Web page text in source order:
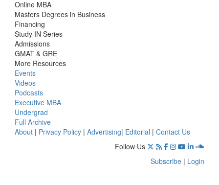
Online MBA
Masters Degrees in Business
Financing
Study IN Series
Admissions
GMAT & GRE
More Resources
Events
Videos
Podcasts
Executive MBA
Undergrad
Full Archive
About | Privacy Policy | Advertising| Editorial | Contact Us
Follow Us
Subscribe | Login